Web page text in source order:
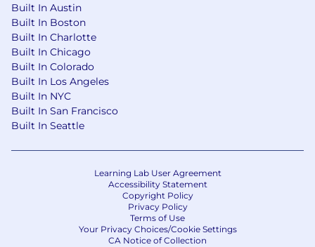
Built In Austin
Built In Boston
Built In Charlotte
Built In Chicago
Built In Colorado
Built In Los Angeles
Built In NYC
Built In San Francisco
Built In Seattle
Learning Lab User Agreement
Accessibility Statement
Copyright Policy
Privacy Policy
Terms of Use
Your Privacy Choices/Cookie Settings
CA Notice of Collection